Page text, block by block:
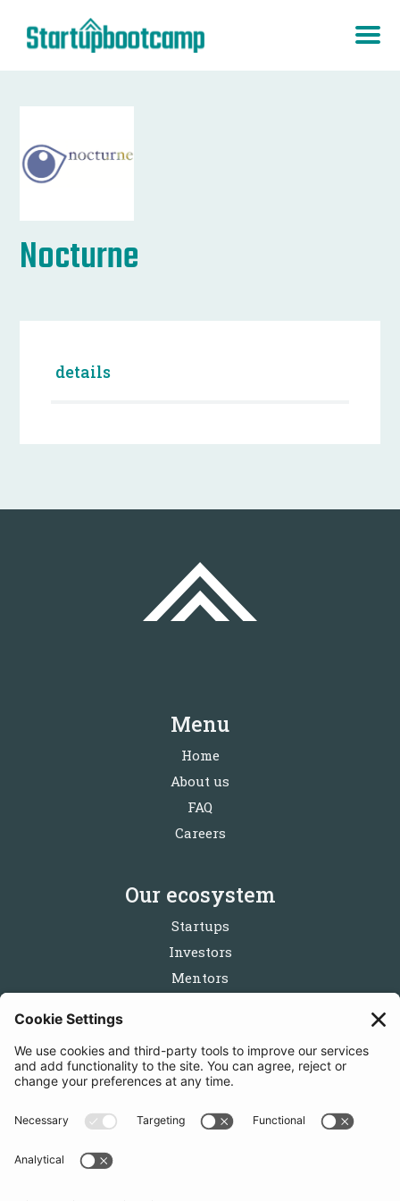
Nocturne
details
Menu
Home
About us
FAQ
Careers
Our ecosystem
Startups
Investors
Mentors
Follow us